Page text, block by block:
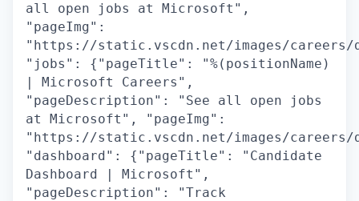
all open jobs at Microsoft",
"pageImg":
"https://static.vscdn.net/images/careers/
"jobs": {"pageTitle": "%(positionName)
| Microsoft Careers",
"pageDescription": "See all open jobs
at Microsoft", "pageImg":
"https://static.vscdn.net/images/careers/
"dashboard": {"pageTitle": "Candidate
Dashboard | Microsoft",
"pageDescription": "Track